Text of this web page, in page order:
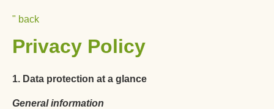
Skip
content
Info To Go
" back
Privacy Policy
1. Data protection at a glance
General information